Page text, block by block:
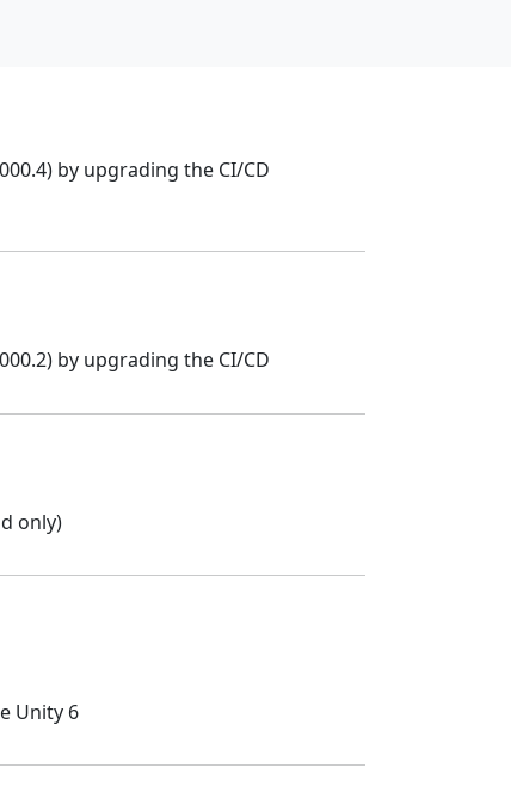
by upgrading the CI/CD
by upgrading the CI/CD
only)
Unity 6